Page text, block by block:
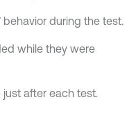
behavior during the test.
while they were
just after each test.